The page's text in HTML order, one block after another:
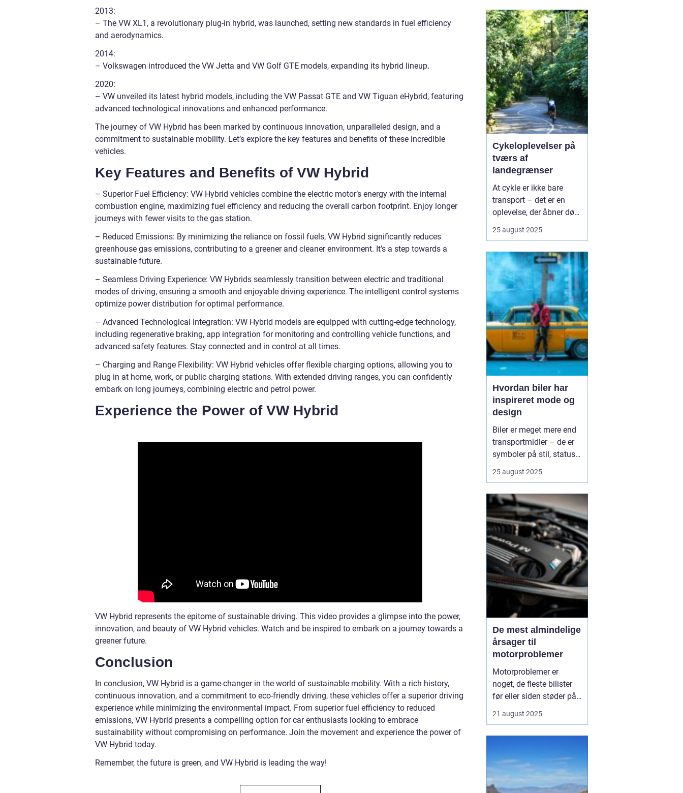
2013:
– The VW XL1, a revolutionary plug-in hybrid, was launched, setting new standards in fuel efficiency
and aerodynamics.
2014:
– Volkswagen introduced the VW Jetta and VW Golf GTE models, expanding its hybrid lineup.
2020:
– VW unveiled its latest hybrid models, including the VW Passat GTE and VW Tiguan eHybrid, featuring
advanced technological innovations and enhanced performance.
The journey of VW Hybrid has been marked by continuous innovation, unparalleled design, and a
commitment to sustainable mobility. Let’s explore the key features and benefits of these incredible
vehicles.
Key Features and Benefits of VW Hybrid
– Superior Fuel Efficiency: VW Hybrid vehicles combine the electric motor’s energy with the internal
combustion engine, maximizing fuel efficiency and reducing the overall carbon footprint. Enjoy longer
journeys with fewer visits to the gas station.
– Reduced Emissions: By minimizing the reliance on fossil fuels, VW Hybrid significantly reduces
greenhouse gas emissions, contributing to a greener and cleaner environment. It’s a step towards a
sustainable future.
– Seamless Driving Experience: VW Hybrids seamlessly transition between electric and traditional
modes of driving, ensuring a smooth and enjoyable driving experience. The intelligent control systems
optimize power distribution for optimal performance.
– Advanced Technological Integration: VW Hybrid models are equipped with cutting-edge technology,
including regenerative braking, app integration for monitoring and controlling vehicle functions, and
advanced safety features. Stay connected and in control at all times.
– Charging and Range Flexibility: VW Hybrid vehicles offer flexible charging options, allowing you to
plug in at home, work, or public charging stations. With extended driving ranges, you can confidently
embark on long journeys, combining electric and petrol power.
Experience the Power of VW Hybrid
VW Hybrid represents the epitome of sustainable driving. This video provides a glimpse into the power,
innovation, and beauty of VW Hybrid vehicles. Watch and be inspired to embark on a journey towards a
greener future.
Conclusion
In conclusion, VW Hybrid is a game-changer in the world of sustainable mobility. With a rich history,
continuous innovation, and a commitment to eco-friendly driving, these vehicles offer a superior driving
experience while minimizing the environmental impact. From superior fuel efficiency to reduced
emissions, VW Hybrid presents a compelling option for car enthusiasts looking to embrace
sustainability without compromising on performance. Join the movement and experience the power of
VW Hybrid today.
Remember, the future is green, and VW Hybrid is leading the way!
Uden korrekt rengøring
og beskyttelse kan læder
blive tør...
Cykeloplevelser på
tværs af
landegrænser
At cykle er ikke bare
transport – det er en
oplevelse, der åbner døre
landskaber og møder
flere vælger at tage
cyklen med på ferien, og
det giver en helt særlig
fri...
25 august 2025
Hvordan biler har
inspireret mode og
design
Biler er meget mere end
transportmidler – de er
symboler på stil, status
tiden har bilernes former,
tydelige spor i mode- og
designverdenen. Fra de
glinsende kromdetaljer i
1950’ernes C...
25 august 2025
De mest almindelige
årsager til
motorproblemer
Motorproblemer er
noget, de fleste bilister
før eller siden støder på.
som små drillerier, andre
hjælp. Ofte skyldes
problemerne ikke en ...
21 august 2025